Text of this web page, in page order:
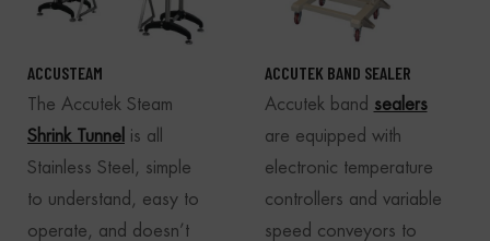
ACCUSTEAM
The Accutek Steam
Shrink Tunnel is all
Stainless Steel, simple
to understand, easy to
operate, and doesn’t
ACCUTEK BAND SEALER
Accutek band sealers
are equipped with
electronic temperature
controllers and variable
speed conveyors to